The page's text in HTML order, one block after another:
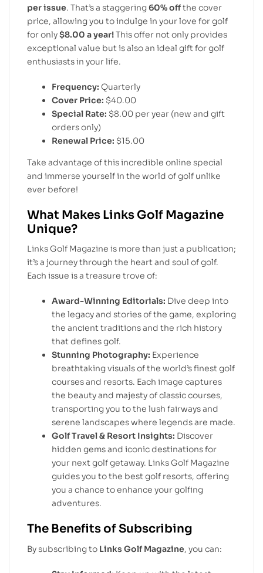
per issue. That’s a staggering60% offthe cover
price, allowing you to indulge in your love for golf
for only$8.00 a year!This offer not only provides
exceptional value but is also an ideal gift for golf
enthusiasts in your life.
Frequency: Quarterly
Cover Price: $40.00
Special Rate: $8.00 per year (new and gift
orders only)
Renewal Price: $15.00
Take advantage of this incredible online special
and immerse yourself in the world of golf unlike
ever before!
What Makes Links Golf Magazine
Unique?
Links Golf Magazine is more than just a publication;
it’s a journey through the heart and soul of golf.
Each issue is a treasure trove of:
Award-Winning Editorials: Dive deep into
the legacy and stories of the game, exploring
the ancient traditions and the rich history
that defines golf.
Stunning Photography: Experience
breathtaking visuals of the world’s finest golf
courses and resorts. Each image captures
the beauty and majesty of classic courses,
transporting you to the lush fairways and
serene landscapes where legends are made.
Golf Travel & Resort Insights: Discover
hidden gems and iconic destinations for
your next golf getaway. Links Golf Magazine
guides you to the best golf resorts, offering
you a chance to enhance your golfing
adventures.
The Benefits of Subscribing
By subscribing to Links Golf Magazine, you can: